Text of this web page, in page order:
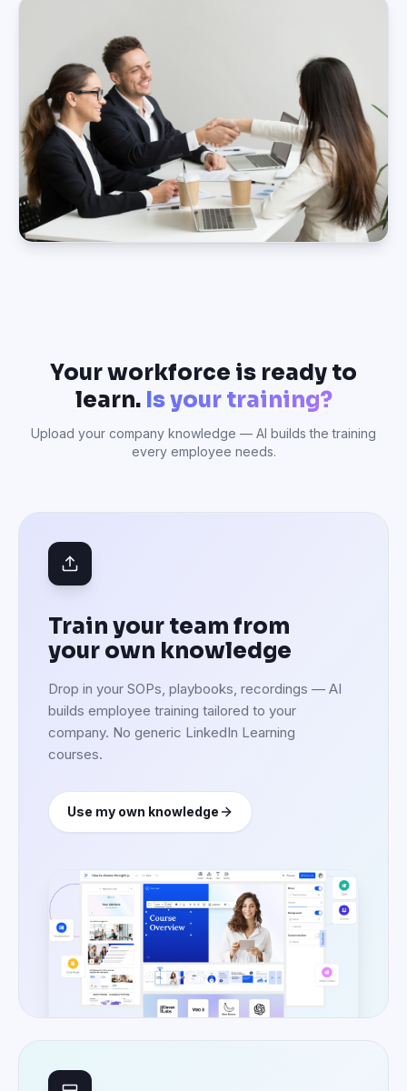
Your workforce is ready to
learn. Is your training?
Upload your company knowledge — AI builds the training
every employee needs.
Train your team from
your own knowledge
Drop in your SOPs, playbooks, recordings — AI
builds employee training tailored to your
company. No generic LinkedIn Learning
courses.
Use my own knowledge